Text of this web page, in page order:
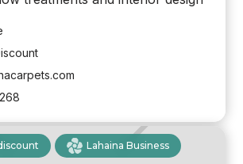
Lahaina Business